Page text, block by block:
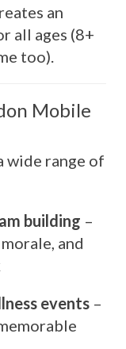
an
all ages (8+
too).
Mobile
wide range of
building –
and
events –